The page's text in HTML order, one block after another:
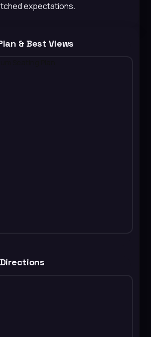
expectations.
& Best Views